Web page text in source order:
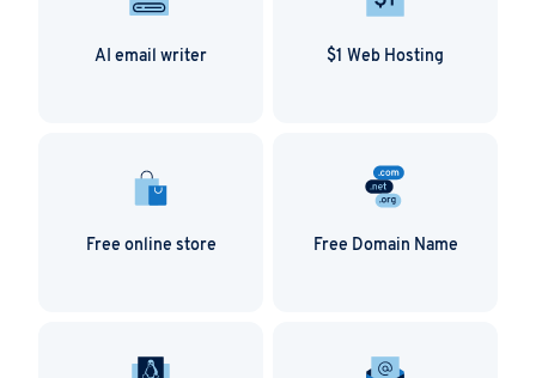
traffic stats available. It gives you an overview of
the share of branded vs non-branded searches.
Norton, but that these third parties have
actually listed the website you want to conduct
AI email writer $1 Web Hosting
Free online store Free Domain Name